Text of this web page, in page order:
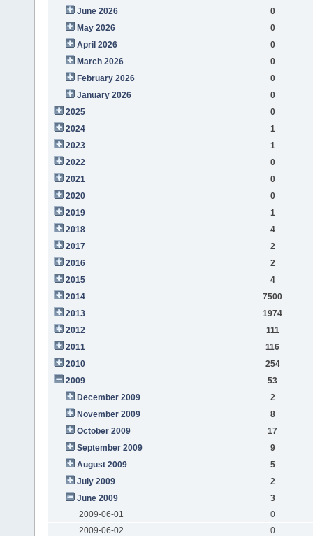
June 2026
0
May 2026
0
April 2026
0
March 2026
0
February 2026
0
January 2026
0
2025
0
2024
1
2023
1
2022
0
2021
0
2020
0
2019
1
2018
4
2017
2
2016
2
2015
4
2014
7500
2013
1974
2012
111
2011
116
2010
254
2009
53
December 2009
2
November 2009
8
October 2009
17
September 2009
9
August 2009
5
July 2009
2
June 2009
3
2009-06-01
0
2009-06-02
0